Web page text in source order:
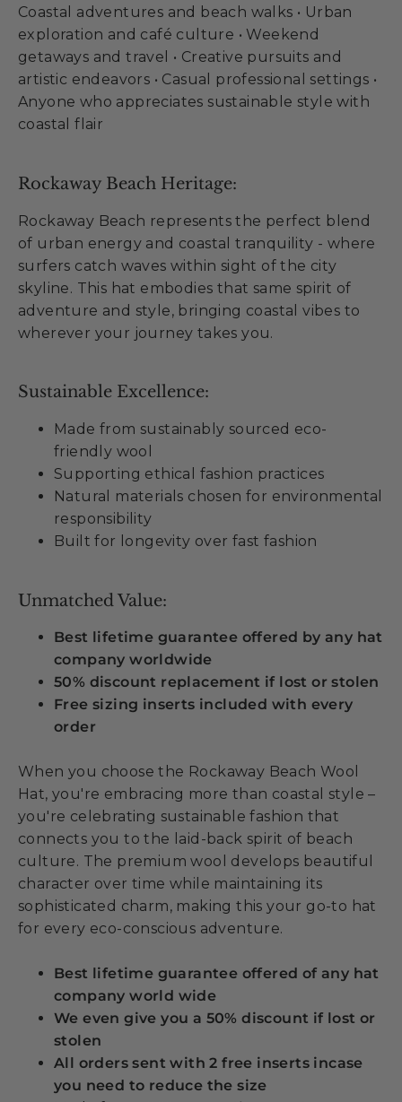
Coastal adventures and beach walks • Urban
exploration and café culture • Weekend
getaways and travel • Creative pursuits and
artistic endeavors • Casual professional settings •
Anyone who appreciates sustainable style with
coastal flair
Rockaway Beach Heritage:
Rockaway Beach represents the perfect blend
of urban energy and coastal tranquility - where
surfers catch waves within sight of the city
skyline. This hat embodies that same spirit of
adventure and style, bringing coastal vibes to
wherever your journey takes you.
Sustainable Excellence:
Made from sustainably sourced eco-
friendly wool
Supporting ethical fashion practices
Natural materials chosen for environmental
responsibility
Built for longevity over fast fashion
Unmatched Value:
Best lifetime guarantee offered by any hat
company worldwide
50% discount replacement if lost or stolen
Free sizing inserts included with every
order
When you choose the Rockaway Beach Wool
Hat, you're embracing more than coastal style –
you're celebrating sustainable fashion that
connects you to the laid-back spirit of beach
culture. The premium wool develops beautiful
character over time while maintaining its
sophisticated charm, making this your go-to hat
for every eco-conscious adventure.
Best lifetime guarantee offered of any hat
company world wide
We even give you a 50% discount if lost or
stolen
All orders sent with 2 free inserts incase
you need to reduce the size